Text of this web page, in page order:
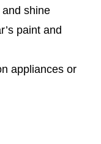
shine
paint and
appliances or